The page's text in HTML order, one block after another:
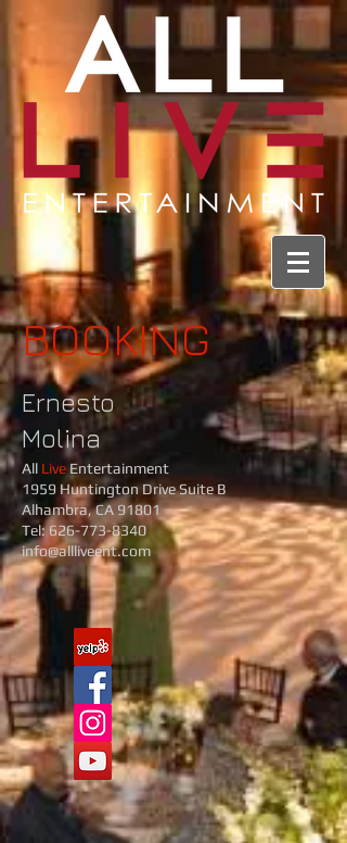
BOOKING
Ernesto
Molina
All LiveEntertainment
1959 Huntington Drive Suite B
Alhambra, CA 91801
Tel:626-773-8340
info@allliveent.com